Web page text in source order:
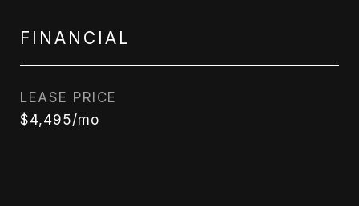
FINANCIAL
LEASE PRICE
$4,495/mo